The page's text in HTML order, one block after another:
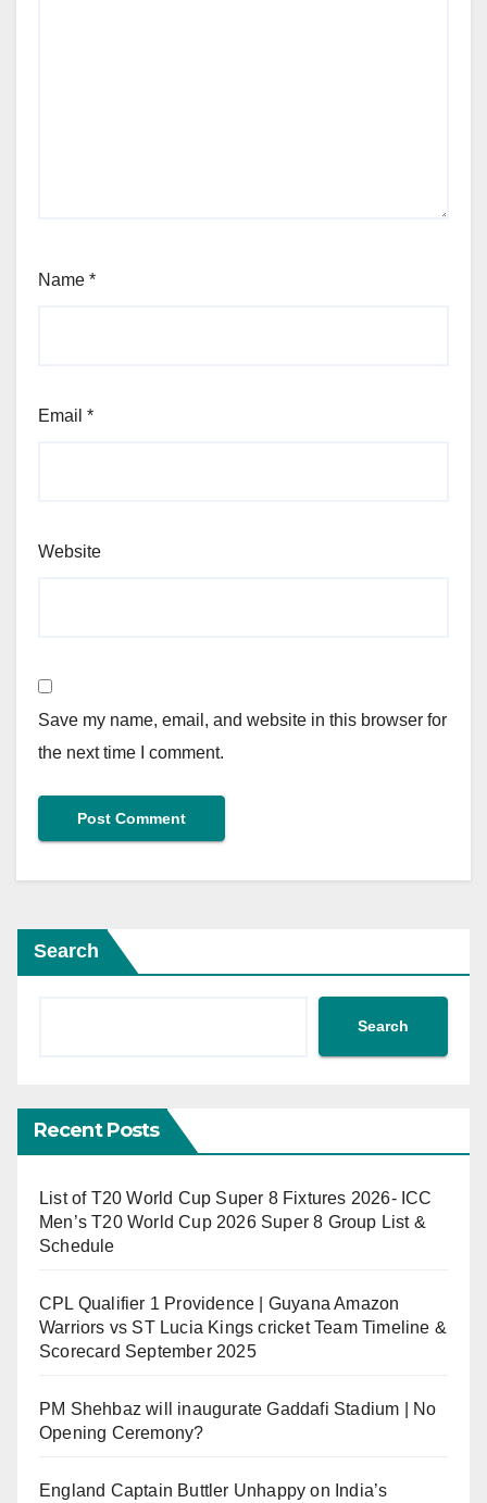
Name *
Email *
Website
Save my name, email, and website in this browser for
the next time I comment.
Search
Search
Recent Posts
List of T20 World Cup Super 8 Fixtures 2026- ICC
Men’s T20 World Cup 2026 Super 8 Group List &
Schedule
CPL Qualifier 1 Providence | Guyana Amazon
Warriors vs ST Lucia Kings cricket Team Timeline &
Scorecard September 2025
PM Shehbaz will inaugurate Gaddafi Stadium | No
Opening Ceremony?
England Captain Buttler Unhappy on India’s